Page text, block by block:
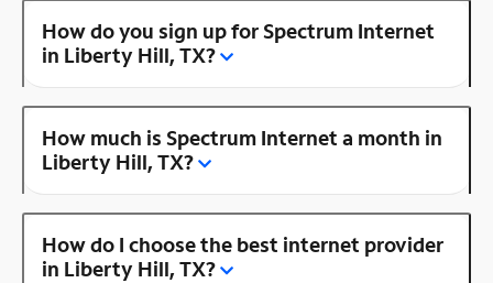
How do you sign up for Spectrum Internet
in Liberty Hill, TX?
How much is Spectrum Internet a month in
Liberty Hill, TX?
How do I choose the best internet provider
in Liberty Hill, TX?